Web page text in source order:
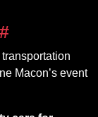
#
Macon’s event